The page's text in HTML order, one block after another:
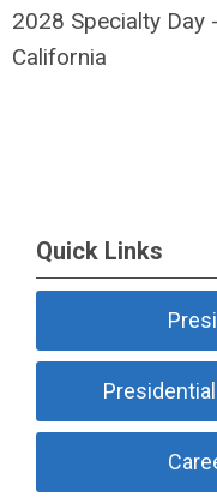
2028 Specialty Day -
California
Quick Links